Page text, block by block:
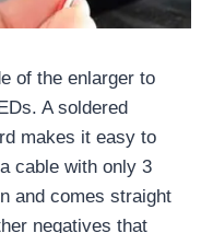
of the enlarger to
A soldered
makes it easy to
cable with only 3
and comes straight
negatives that